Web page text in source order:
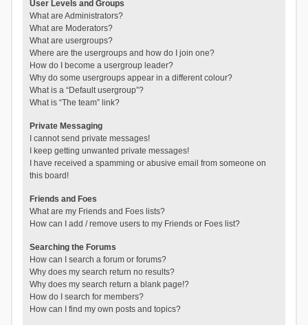
User Levels and Groups
What are Administrators?
What are Moderators?
What are usergroups?
Where are the usergroups and how do I join one?
How do I become a usergroup leader?
Why do some usergroups appear in a different colour?
What is a “Default usergroup”?
What is “The team” link?
Private Messaging
I cannot send private messages!
I keep getting unwanted private messages!
I have received a spamming or abusive email from someone on
this board!
Friends and Foes
What are my Friends and Foes lists?
How can I add / remove users to my Friends or Foes list?
Searching the Forums
How can I search a forum or forums?
Why does my search return no results?
Why does my search return a blank page!?
How do I search for members?
How can I find my own posts and topics?